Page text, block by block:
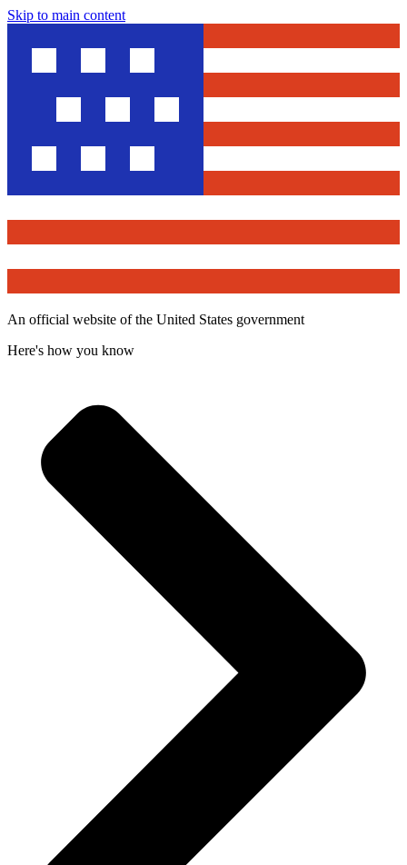
Skip to main content
An official website of the United States government
Here's how you know